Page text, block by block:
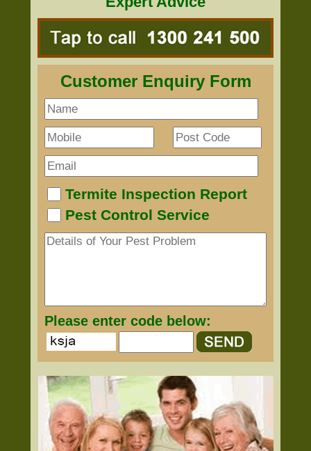
Customer Enquiry Form
Termite Inspection Report
Pest Control Service
Please enter code below: